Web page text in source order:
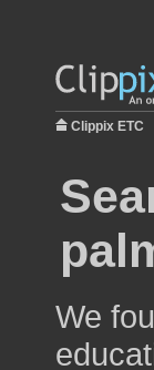
Clippix ETC
We